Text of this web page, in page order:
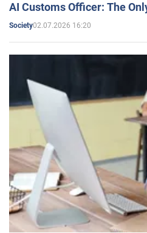
AI Customs Officer: The
Society02.07.2026 16:20